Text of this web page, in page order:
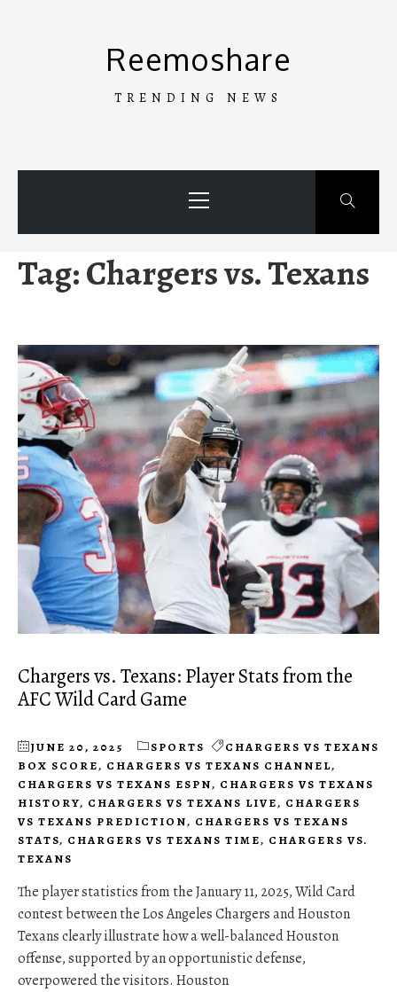
Reemoshare
TRENDING NEWS
Menu
Tag:Chargers vs. Texans
Chargers vs. Texans: Player Stats from the
AFC Wild Card Game
JUNE 20, 2025 SPORTS
CHARGERS VS TEXANS
BOX SCORE, CHARGERS VS TEXANS CHANNEL,
CHARGERS VS TEXANS ESPN, CHARGERS VS TEXANS
HISTORY, CHARGERS VS TEXANS LIVE, CHARGERS
VS TEXANS PREDICTION, CHARGERS VS TEXANS
STATS, CHARGERS VS TEXANS TIME, CHARGERS VS.
TEXANS
The player statistics from the January 11, 2025, Wild Card
contest between the Los Angeles Chargers and Houston
Texans clearly illustrate how a well-balanced Houston
offense, supported by an opportunistic defense,
overpowered the visitors. Houston